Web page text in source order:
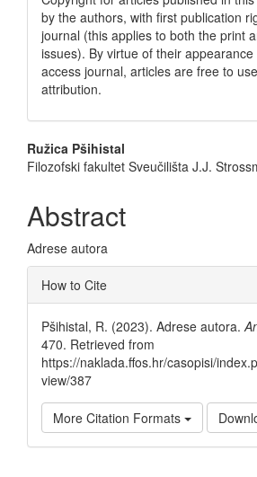
by the authors, with first publication
journal (this applies to both the print
issues). By virtue of their
access journal, articles are free to
attribution.
Main
Article
Content
Ružica Pšihistal
Filozofski fakultet Sveučilišta J.J.
Abstract
Adrese autora
Article
Details
How to Cite
Pšihistal, R. (2023). Adrese autora.
470. Retrieved from
https://naklada.ffos.hr/casopisi/
view/387
More Citation Formats